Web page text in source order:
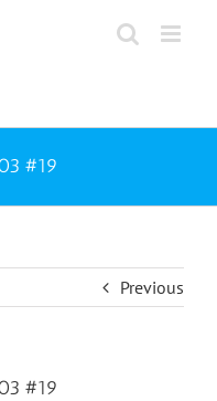
#19
Previous
#19